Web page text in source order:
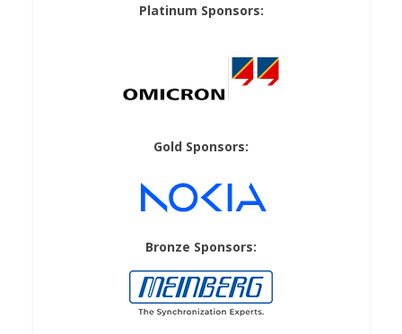
Platinum Sponsors:
Gold Sponsors:
Bronze Sponsors: